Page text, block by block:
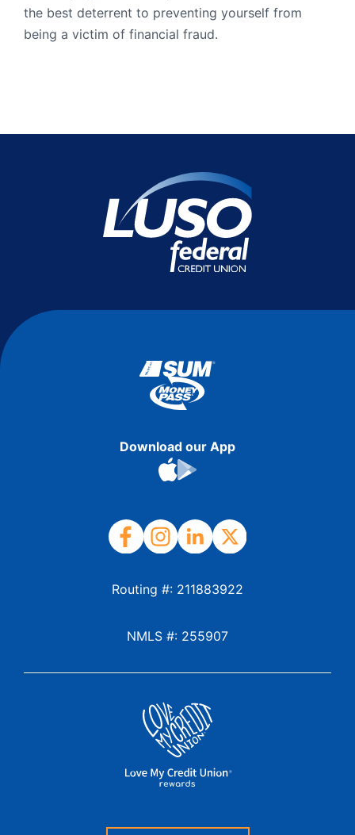
the best deterrent to preventing yourself from
being a victim of financial fraud.
Download our App
Routing #: 211883922
NMLS #: 255907